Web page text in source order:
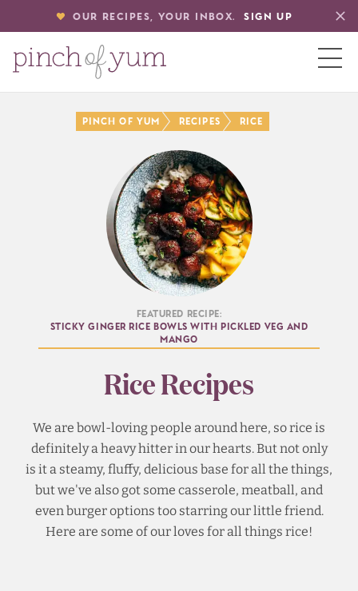
OUR RECIPES, YOUR INBOX. SIGN UP
Pinch of Yum Recipes Rice
Featured Recipe:
Sticky Ginger Rice Bowls with Pickled Veg and
Mango
Rice Recipes
We are bowl-loving people around here, so rice is
definitely a heavy hitter in our hearts. But not only
is it a steamy, fluffy, delicious base for all the things,
but we've also got some casserole, meatball, and
even burger options too starring our little friend.
Here are some of our loves for all things rice!